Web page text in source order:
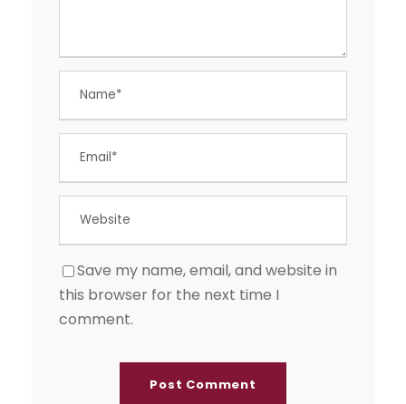
Save my name, email, and website in
this browser for the next time I
comment.